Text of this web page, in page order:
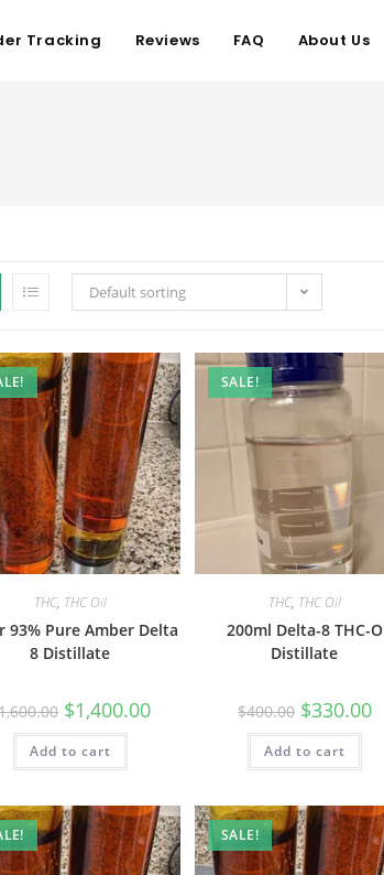
Tracking Reviews FAQ About Us
Default sorting
THC, THC Oil
93% Pure Amber Delta
8 Distillate
$1,400.00
Add to cart
SALE!
THC, THC Oil
200ml Delta-8 THC-O
Distillate
$400.00 $330.00
Add to cart
SALE!